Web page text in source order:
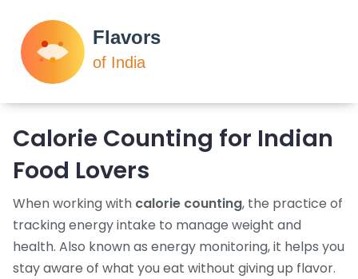
Calorie Counting for Indian
Food Lovers
When working with calorie counting, the practice of
tracking energy intake to manage weight and
health. Also known as energy monitoring, it helps you
stay aware of what you eat without giving up flavor.